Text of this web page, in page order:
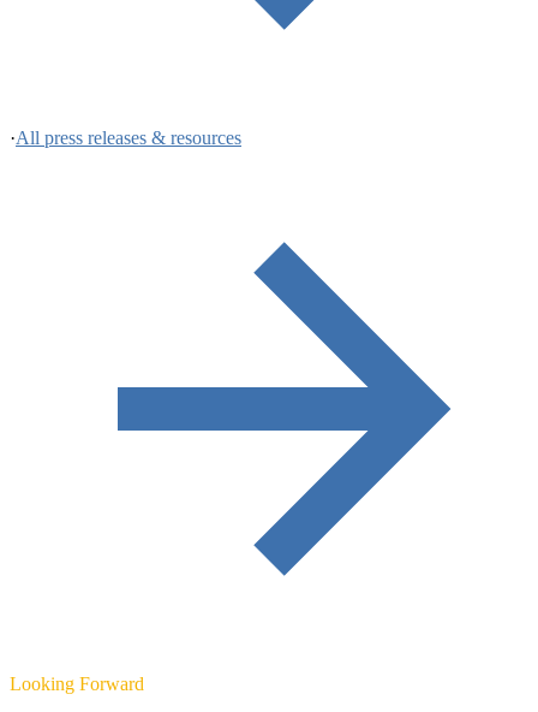
·All press releases & resources
Looking Forward